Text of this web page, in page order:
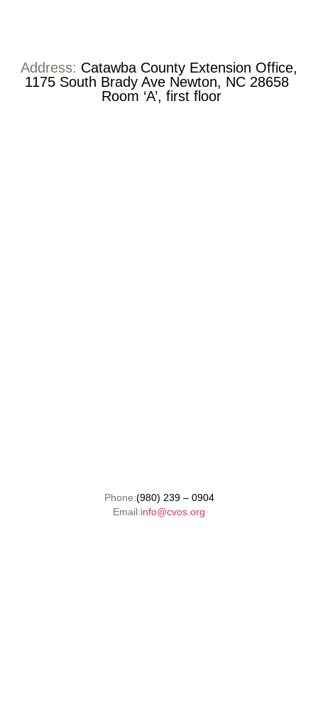
Phone:(980) 239 – 0904
Email:info@cvos.org
Address: Catawba County Extension Office,
1175 South Brady Ave Newton, NC 28658
Room ‘A’, first floor